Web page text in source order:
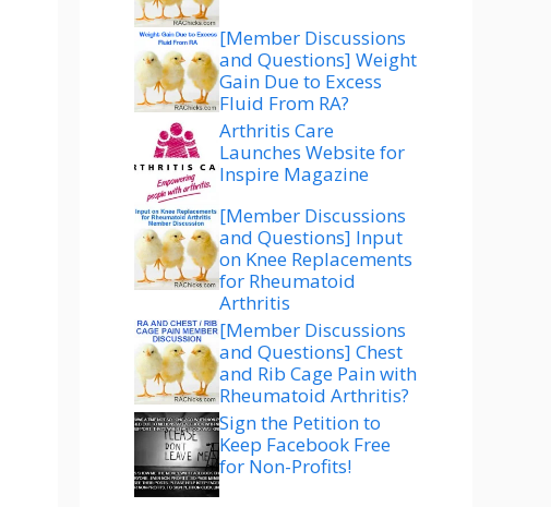
[Member Discussions
and Questions] Weight
Gain Due to Excess
Fluid From RA?
Arthritis Care
Launches Website for
Inspire Magazine
[Member Discussions
and Questions] Input
on Knee Replacements
for Rheumatoid
Arthritis
[Member Discussions
and Questions] Chest
and Rib Cage Pain with
Rheumatoid Arthritis?
Sign the Petition to
Keep Facebook Free
for Non-Profits!